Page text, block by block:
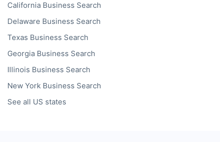
California Business Search
Delaware Business Search
Texas Business Search
Georgia Business Search
Illinois Business Search
New York Business Search
See all US states